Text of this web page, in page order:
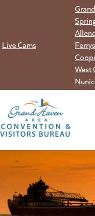
Live Cams
West